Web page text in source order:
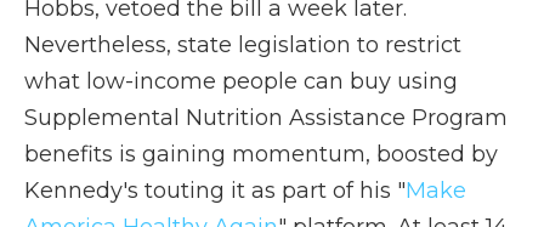
Hobbs, vetoed the bill a week later.
Nevertheless, state legislation to restrict
what low-income people can buy using
Supplemental Nutrition Assistance Program
benefits is gaining momentum, boosted by
Kennedy's touting it as part of his "Make